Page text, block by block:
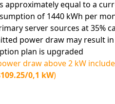
approximately equal to a
of 1440 kWh per
server sources at 35%
power draw may result in
plan is upgraded
draw above 2 kW
0,1 kW)